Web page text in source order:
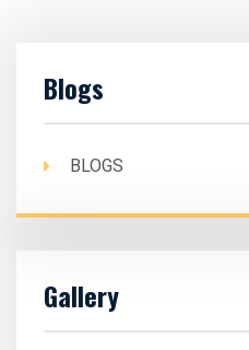
Blogs
BLOGS
Gallery